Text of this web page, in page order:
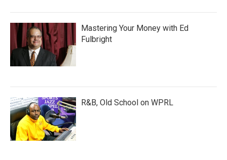
Mastering Your Money with Ed
Fulbright
R&B, Old School on WPRL